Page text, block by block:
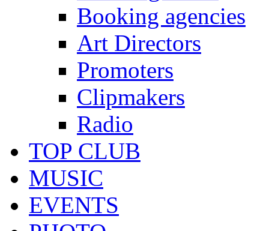
Booking agencies
Art Directors
Promoters
Clipmakers
Radio
TOP CLUB
MUSIC
EVENTS